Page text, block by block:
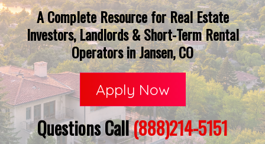
A Complete Resource for Real Estate
Investors, Landlords & Short-Term Rental
Operators in Jansen, CO
Apply Now
Questions Call(888)214-5151